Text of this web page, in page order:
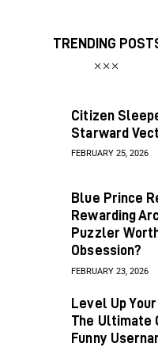
TRENDING
Citizen
Starward
FEBRUARY 25, 2026
Blue Prince
Rewarding
Puzzler
Obsession?
FEBRUARY 23, 2026
Level Up
The Ultimate
Funny